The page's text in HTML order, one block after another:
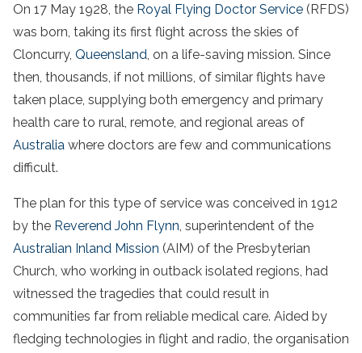
On 17 May 1928, the Royal Flying Doctor Service (RFDS)
was born, taking its first flight across the skies of
Cloncurry, Queensland, on a life-saving mission. Since
then, thousands, if not millions, of similar flights have
taken place, supplying both emergency and primary
health care to rural, remote, and regional areas of
Australia where doctors are few and communications
difficult.
The plan for this type of service was conceived in 1912
by the Reverend John Flynn, superintendent of the
Australian Inland Mission (AIM) of the Presbyterian
Church, who working in outback isolated regions, had
witnessed the tragedies that could result in
communities far from reliable medical care. Aided by
fledging technologies in flight and radio, the organisation